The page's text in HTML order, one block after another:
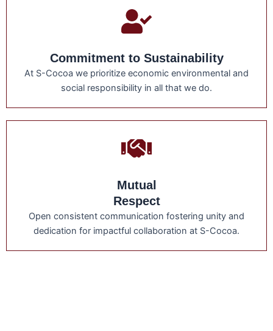
Commitment to Sustainability
At S-Cocoa we prioritize economic environmental and
social responsibility in all that we do.
Mutual
Respect
Open consistent communication fostering unity and
dedication for impactful collaboration at S-Cocoa.